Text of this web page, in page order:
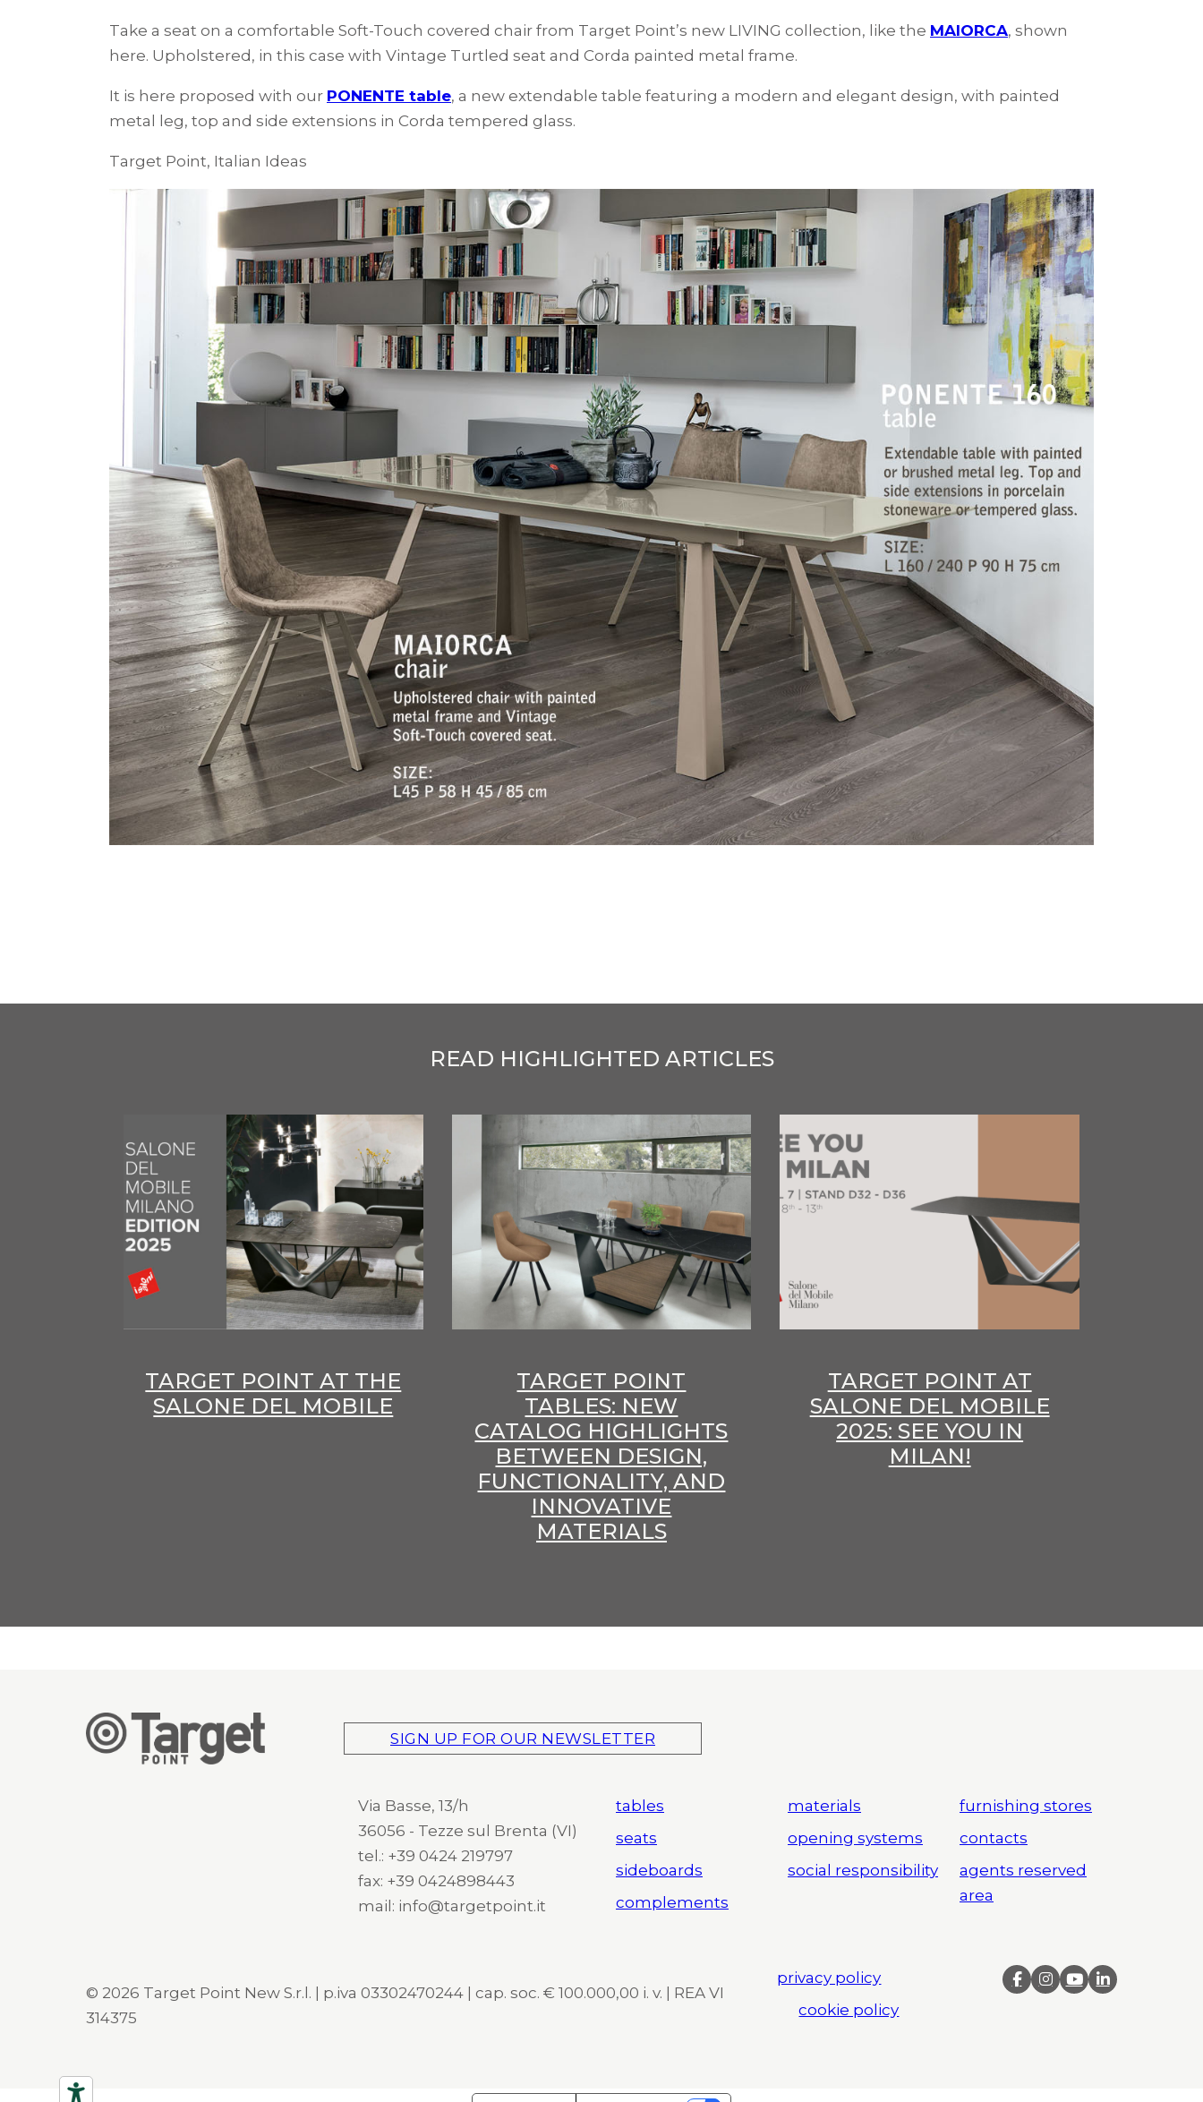
Take a seat on a comfortable Soft-Touch covered chair from Target Point’s new LIVING collection, like the MAIORCA, shown
here. Upholstered, in this case with Vintage Turtled seat and Corda painted metal frame.
It is here proposed with our PONENTE table, a new extendable table featuring a modern and elegant design, with painted
metal leg, top and side extensions in Corda tempered glass.
Target Point, Italian Ideas
READ HIGHLIGHTED ARTICLES
TARGET POINT AT THE
SALONE DEL MOBILE
TARGET POINT
TABLES: NEW
CATALOG HIGHLIGHTS
BETWEEN DESIGN,
FUNCTIONALITY, AND
INNOVATIVE
MATERIALS
TARGET POINT AT
SALONE DEL MOBILE
2025: SEE YOU IN
MILAN!
SIGN UP FOR OUR NEWSLETTER
Via Basse, 13/h
36056 - Tezze sul Brenta (VI)
tel.: +39 0424 219797
fax: +39 0424898443
mail: info@targetpoint.it
tables
seats
sideboards
complements
materials
opening systems
social responsibility
furnishing stores
contacts
agents reserved
area
© 2026 Target Point New S.r.l. | p.iva 03302470244 | cap. soc. € 100.000,00 i. v. | REA VI
314375
privacy policy
cookie policy